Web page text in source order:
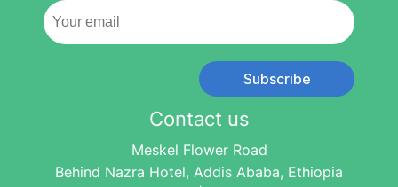
Subscribe
Contact us
Meskel Flower Road
Behind Nazra Hotel, Addis Ababa, Ethiopia